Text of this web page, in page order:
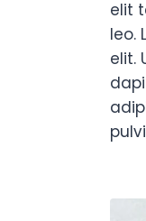
elit
leo.
elit.